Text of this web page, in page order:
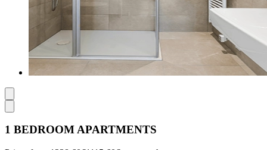
1 BEDROOM APARTMENTS